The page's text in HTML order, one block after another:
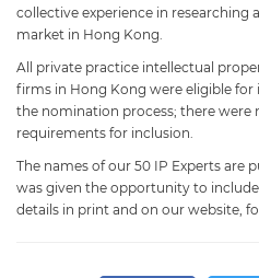
collective experience in researching
market in Hong Kong.
All private practice intellectual
firms in Hong Kong were eligible for
the nomination process; there were
requirements for inclusion.
The names of our 50 IP Experts are
was given the opportunity to
details in print and on our website,